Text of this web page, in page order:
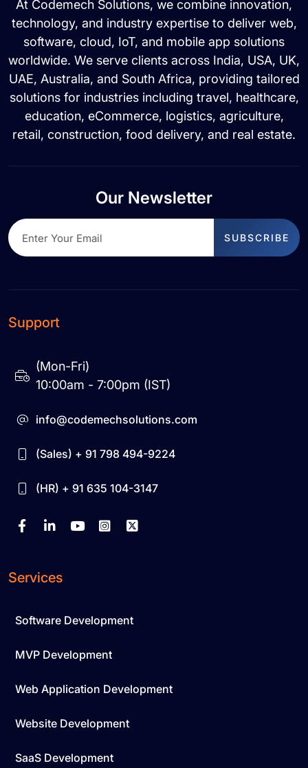
At Codemech Solutions, we combine innovation,
technology, and industry expertise to deliver web,
software, cloud, IoT, and mobile app solutions
worldwide. We serve clients across India, USA, UK,
UAE, Australia, and South Africa, providing tailored
solutions for industries including travel, healthcare,
education, eCommerce, logistics, agriculture,
retail, construction, food delivery, and real estate.
Our Newsletter
SUBSCRIBE
Support
(Mon-Fri)
10:00am - 7:00pm (IST)
info@codemechsolutions.com
(Sales) + 91 798 494-9224
(HR) + 91 635 104-3147
Services
Software Development
MVP Development
Web Application Development
Website Development
SaaS Development